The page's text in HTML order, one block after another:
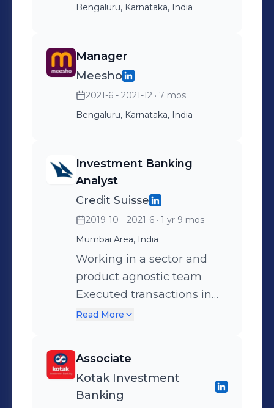
Bengaluru, Karnataka, India
Manager
Meesho
2021-6 - 2021-12 · 7 mos
Bengaluru, Karnataka, India
Investment Banking
Analyst
Credit Suisse
2019-10 - 2021-6 · 1 yr 9 mos
Mumbai Area, India
Working in a sector and
product agnostic team
Executed transactions in
M&A and Equity Capital
space End-to-end deal
experience including
pitching, devising
Read More
Associate
Kotak Investment
Banking